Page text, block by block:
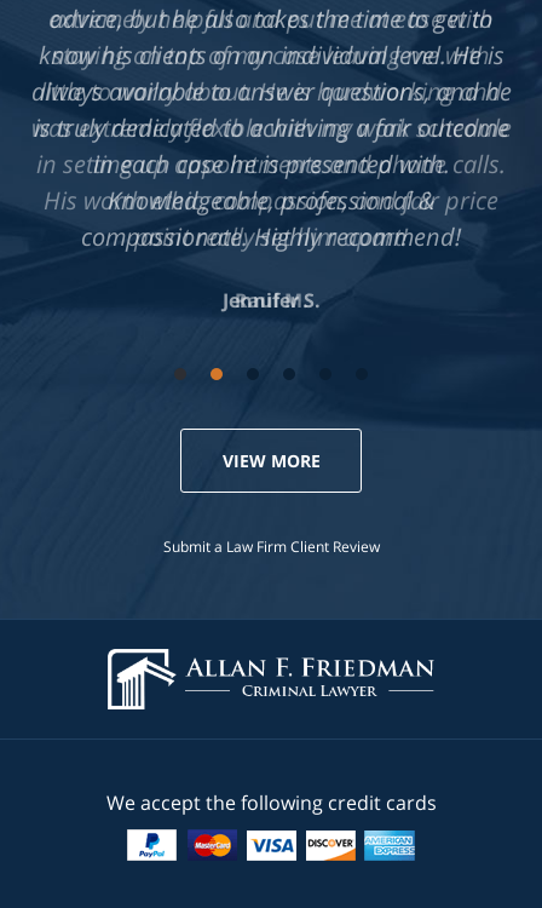
advice, but he also takes the time to get to
know his clients on an individual level. He is
always available to answer questions, and he
is truly dedicated to achieving a fair outcome
in each case he is presented with.
Knowledgeable, professional &
compassionate. Highly recommend!
Jennifer S.
VIEW MORE
Submit a Law Firm Client Review
We accept the following credit cards